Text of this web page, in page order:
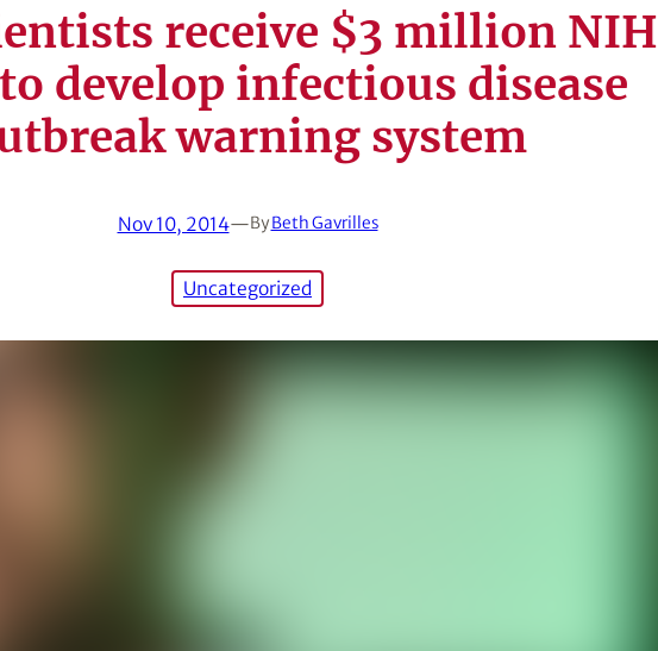
receive $3 million NIH
develop infectious disease
warning system
Nov 10, 2014—ByBeth Gavrilles
Uncategorized